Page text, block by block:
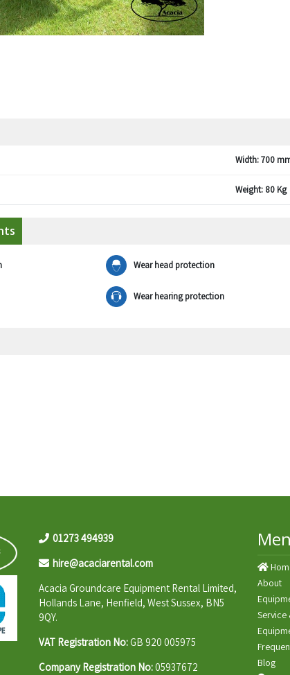
Width:700
Weight: 80 Kg
Wear head protection
Wear hearing protection
01273 494939
hire@acaciarental.com
Acacia Groundcare Equipment Rental Limited,
Hollands Lane, Henfield, West Sussex, BN5
9QY.
VAT Registration No:GB 920 005975
Company Registration No:05937672
About
Service
Blog